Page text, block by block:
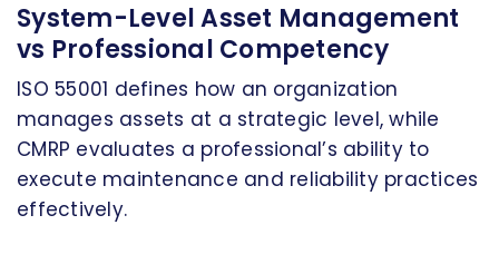
System-Level Asset Management
vs Professional Competency
ISO 55001 defines how an organization
manages assets at a strategic level, while
CMRP evaluates a professional’s ability to
execute maintenance and reliability practices
effectively.